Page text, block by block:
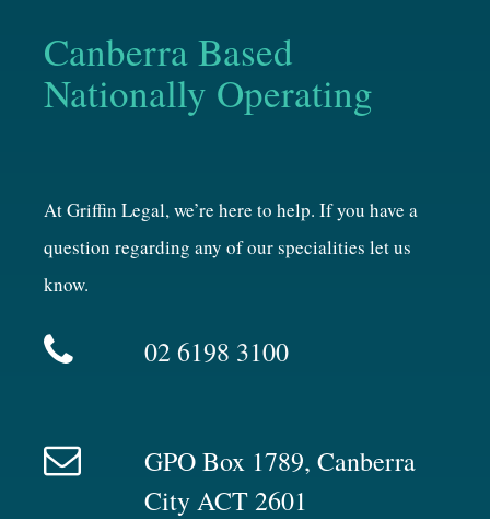
Canberra Based
Nationally Operating
At Griffin Legal, we’re here to help. If you have a
question regarding any of our specialities let us
know.
02 6198 3100
GPO Box 1789, Canberra
City ACT 2601